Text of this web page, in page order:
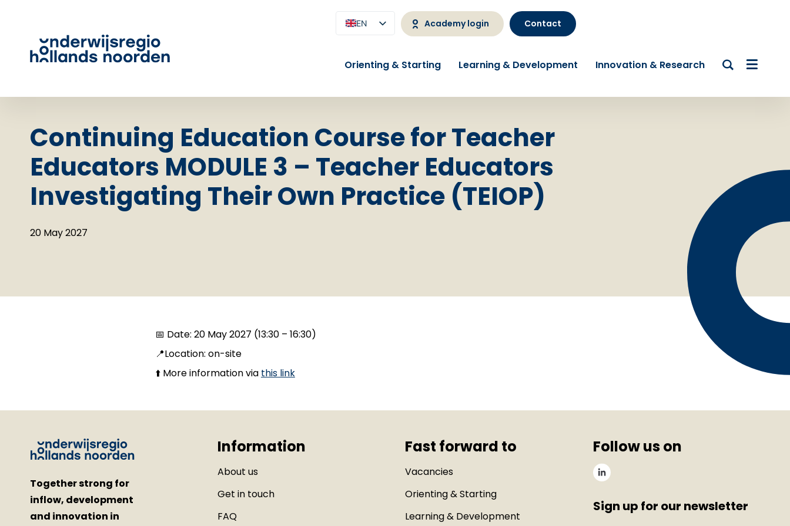
EN
Academy login Contact
Orienting & Starting Learning & Development Innovation & Research
Continuing Education Course for Teacher
Educators MODULE 3 – Teacher Educators
Investigating Their Own Practice (TEIOP)
20 May 2027
📅 Date: 20 May 2027 (13:30 – 16:30)
📍Location: on-site
⬆️ More information via this link
Together strong for
inflow, development
and innovation in
Information
About us
Get in touch
FAQ
Fast forward to
Vacancies
Orienting & Starting
Learning & Development
Follow us on
Sign up for our newsletter